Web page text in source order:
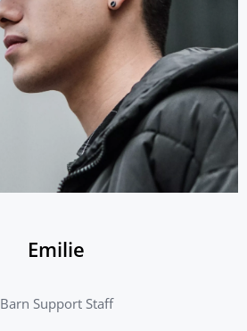
Emilie
Barn Support Staff